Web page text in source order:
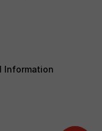
Information